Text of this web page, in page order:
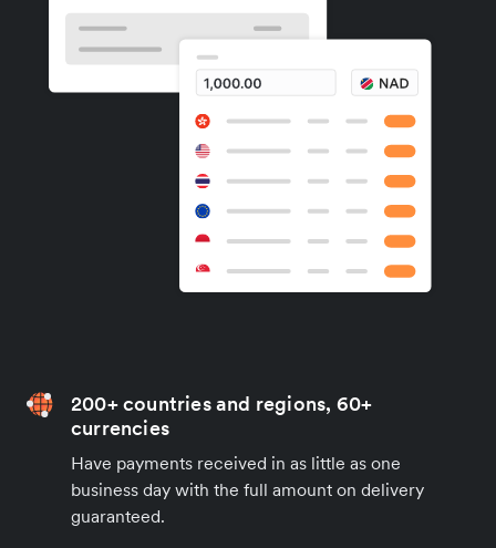
200+ countries and regions, 60+
currencies
Have payments received in as little as one
business day with the full amount on delivery
guaranteed.